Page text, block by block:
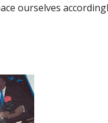
ourselves